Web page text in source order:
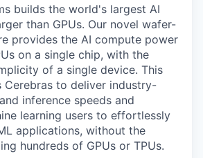
builds the world's largest AI
than GPUs. Our novel wafer-
provides the AI compute power
on a single chip, with the
of a single device. This
Cerebras to deliver industry-
inference speeds and
learning users to effortlessly
applications, without the
hundreds of GPUs or TPUs.